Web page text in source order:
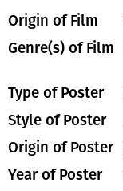
Origin of Film
Genre(s) of Film
Type of Poster
Style of Poster
Origin of Poster
Year of Poster